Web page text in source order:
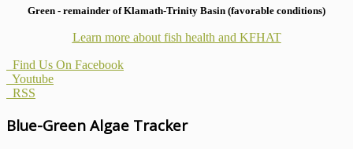
Green - remainder of Klamath-Trinity Basin (favorable conditions)
Learn more about fish health and KFHAT
Find Us On Facebook
Youtube
RSS
Blue-Green Algae Tracker